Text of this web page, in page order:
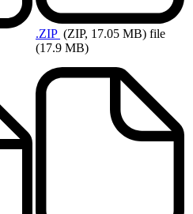
.ZIP (ZIP, 17.05 MB) file
(17.9 MB)